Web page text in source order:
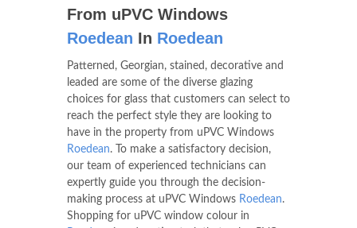
From uPVC Windows
Roedean In Roedean
Patterned, Georgian, stained, decorative and
leaded are some of the diverse glazing
choices for glass that customers can select to
reach the perfect style they are looking to
have in the property from uPVC Windows
Roedean. To make a satisfactory decision,
our team of experienced technicians can
expertly guide you through the decision-
making process at uPVC Windows Roedean.
Shopping for uPVC window colour in